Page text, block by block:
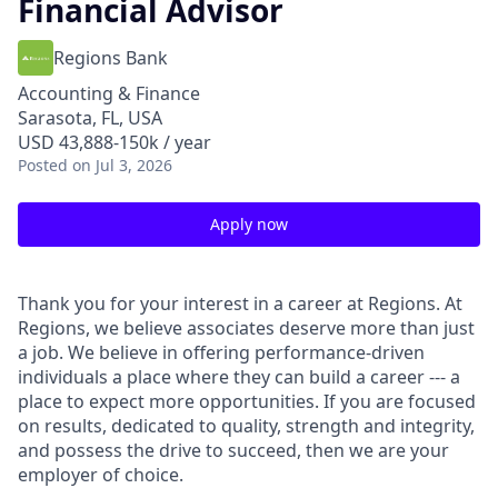
Financial Advisor
Regions Bank
Accounting & Finance
Sarasota, FL, USA
USD 43,888-150k / year
Posted on Jul 3, 2026
Apply now
Thank you for your interest in a career at Regions. At
Regions, we believe associates deserve more than just
a job. We believe in offering performance-driven
individuals a place where they can build a career --- a
place to expect more opportunities. If you are focused
on results, dedicated to quality, strength and integrity,
and possess the drive to succeed, then we are your
employer of choice.